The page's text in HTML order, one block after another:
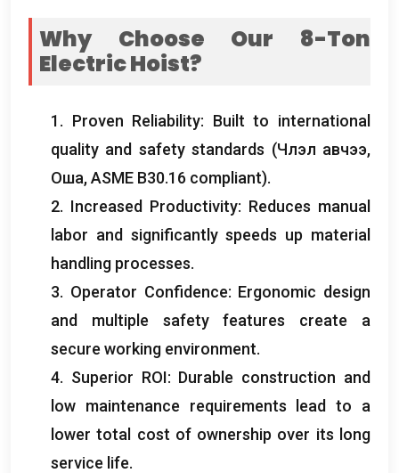
Why Choose Our 8-Ton
Electric Hoist?
1. Proven Reliability: Built to international
quality and safety standards (Члэл авчээ,
Оша,ASME B30.16 compliant).
2. Increased Productivity: Reduces manual
labor and significantly speeds up material
handling processes.
3. Operator Confidence: Ergonomic design
and multiple safety features create a
secure working environment.
4. Superior ROI: Durable construction and
low maintenance requirements lead to a
lower total cost of ownership over its long
service life.